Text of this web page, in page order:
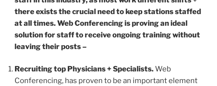
there exists the crucial need to keep stations staffed
at all times. Web Conferencing is proving an ideal
solution for staff to receive ongoing training without
leaving their posts –
Recruiting top Physicians + Specialists.Web
Conferencing, has proven to be an important element